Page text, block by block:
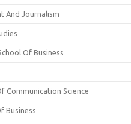
And Journalism
Of Business
Communication Science
Business